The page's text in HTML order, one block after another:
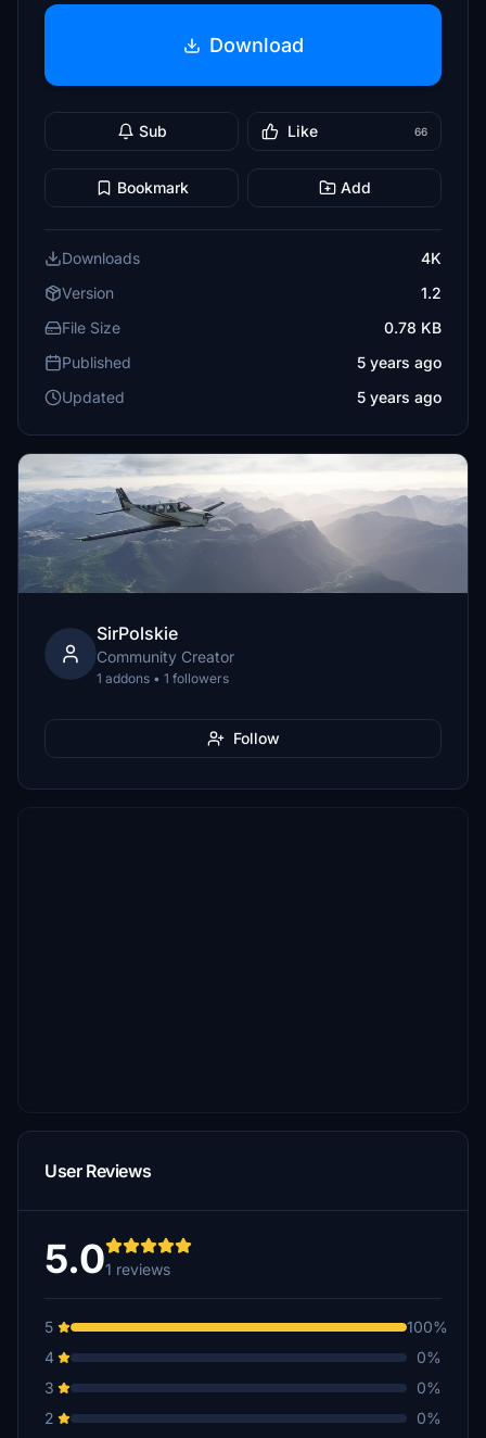
Download
Sub Like 66
Bookmark Add
Downloads
4K
Version
1.2
File Size
0.78 KB
Published
5 years ago
Updated
5 years ago
SirPolskie
Community Creator
1 addons • 1 followers
Follow
User Reviews
5.01 reviews
5
100%
4
0%
3
0%
2
0%